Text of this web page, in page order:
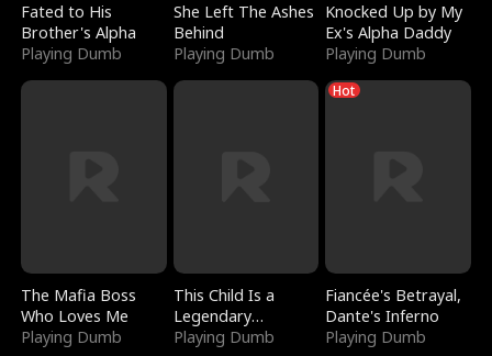
Fated to His
Brother's Alpha
Playing Dumb
She Left The Ashes
Behind
Playing Dumb
Knocked Up by My
Ex's Alpha Daddy
Playing Dumb
The Mafia Boss
Who Loves Me
Playing Dumb
This Child Is a
Legendary
Sorcerer
Playing Dumb
Hot
Fiancée's Betrayal,
Dante's Inferno
Playing Dumb